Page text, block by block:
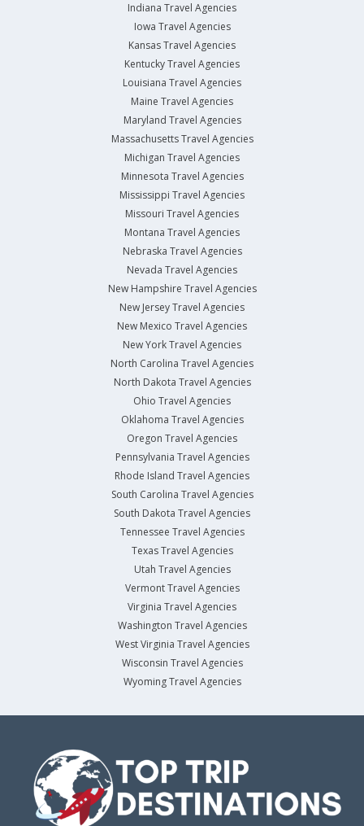
Indiana Travel Agencies
Iowa Travel Agencies
Kansas Travel Agencies
Kentucky Travel Agencies
Louisiana Travel Agencies
Maine Travel Agencies
Maryland Travel Agencies
Massachusetts Travel Agencies
Michigan Travel Agencies
Minnesota Travel Agencies
Mississippi Travel Agencies
Missouri Travel Agencies
Montana Travel Agencies
Nebraska Travel Agencies
Nevada Travel Agencies
New Hampshire Travel Agencies
New Jersey Travel Agencies
New Mexico Travel Agencies
New York Travel Agencies
North Carolina Travel Agencies
North Dakota Travel Agencies
Ohio Travel Agencies
Oklahoma Travel Agencies
Oregon Travel Agencies
Pennsylvania Travel Agencies
Rhode Island Travel Agencies
South Carolina Travel Agencies
South Dakota Travel Agencies
Tennessee Travel Agencies
Texas Travel Agencies
Utah Travel Agencies
Vermont Travel Agencies
Virginia Travel Agencies
Washington Travel Agencies
West Virginia Travel Agencies
Wisconsin Travel Agencies
Wyoming Travel Agencies